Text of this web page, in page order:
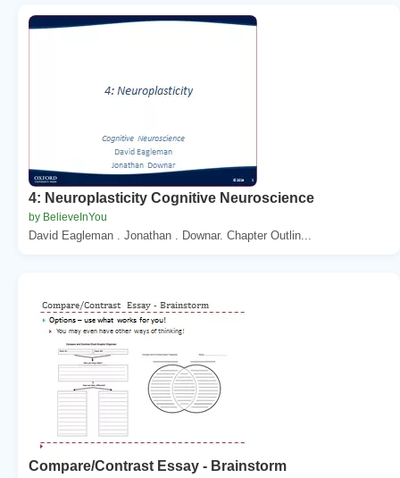
4: Neuroplasticity Cognitive Neuroscience
by BelieveInYou
David Eagleman . Jonathan . Downar. Chapter Outlin...
Compare/Contrast Essay - Brainstorm